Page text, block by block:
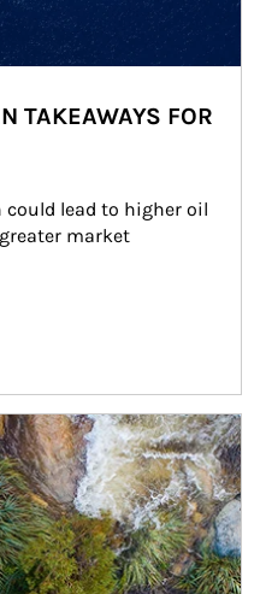
TAKEAWAYS FOR
lead to higher oil
market